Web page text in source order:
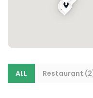
ALL Restaurant